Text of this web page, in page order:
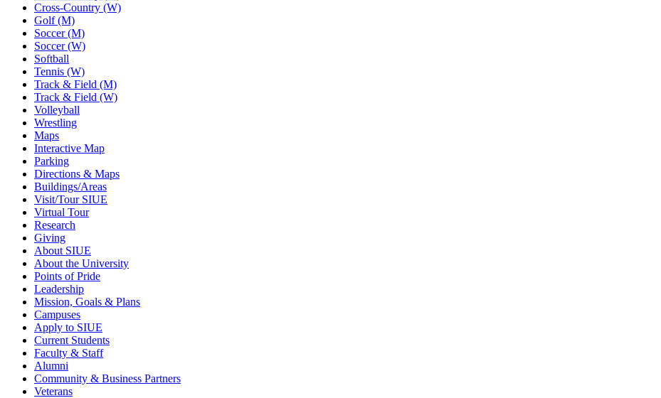
Cross-Country (W)
Golf (M)
Soccer (M)
Soccer (W)
Softball
Tennis (W)
Track & Field (M)
Track & Field (W)
Volleyball
Wrestling
Maps
Interactive Map
Parking
Directions & Maps
Buildings/Areas
Visit/Tour SIUE
Virtual Tour
Research
Giving
About SIUE
About the University
Points of Pride
Leadership
Mission, Goals & Plans
Campuses
Apply to SIUE
Current Students
Faculty & Staff
Alumni
Community & Business Partners
Veterans